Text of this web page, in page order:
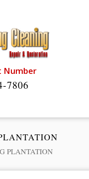
Number
7806
PLANTATION